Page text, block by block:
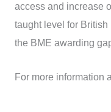
access and increase
taught level for
the BME awarding
For more information